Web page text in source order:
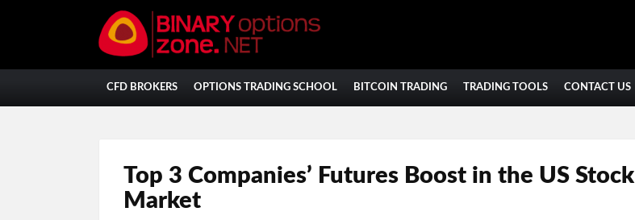
CFD BROKERS OPTIONS TRADING SCHOOL BITCOIN TRADING TRADING TOOLS CONTACT US
Top 3 Companies’ Futures Boost in the US Stock
Market